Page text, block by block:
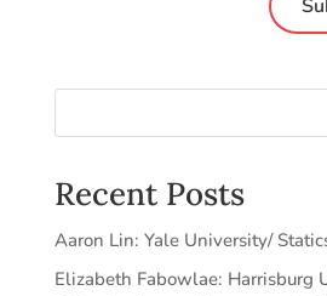
Recent Posts
Aaron Lin: Yale University/
Elizabeth Fabowlae: Harrisburg